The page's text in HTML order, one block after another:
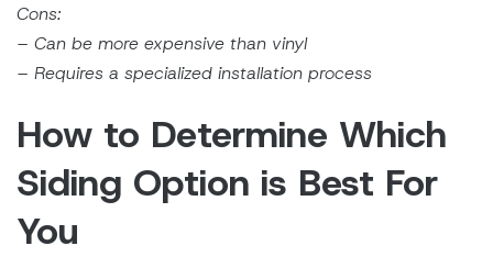
Cons:
– Can be more expensive than vinyl
– Requires a specialized installation process
How to Determine Which
Siding Option is Best For
You